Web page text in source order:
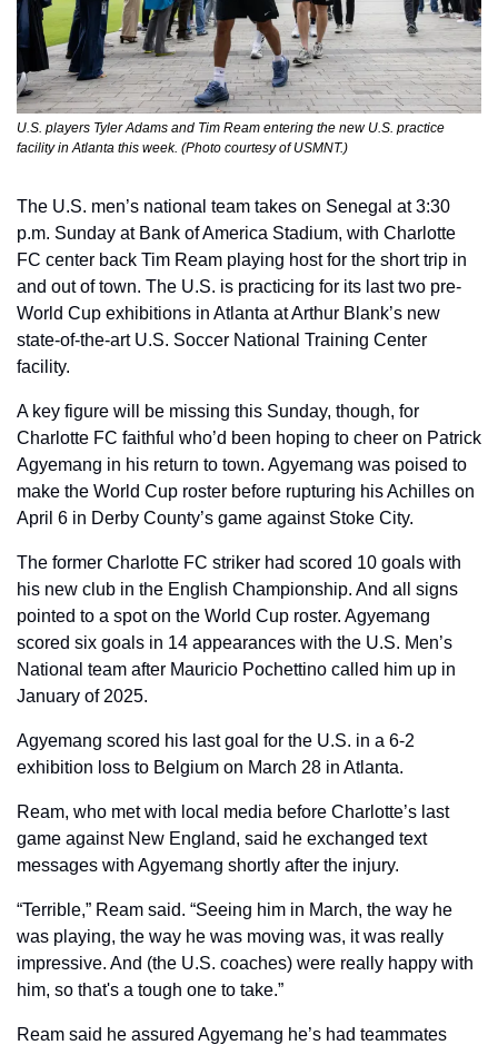
U.S. players Tyler Adams and Tim Ream entering the new U.S. practice
facility in Atlanta this week. (Photo courtesy of USMNT.)
The U.S. men’s national team takes on Senegal at 3:30
p.m. Sunday at Bank of America Stadium, with Charlotte
FC center back Tim Ream playing host for the short trip in
and out of town. The U.S. is practicing for its last two pre-
World Cup exhibitions in Atlanta at Arthur Blank’s new
state-of-the-art U.S. Soccer National Training Center
facility.
A key figure will be missing this Sunday, though, for
Charlotte FC faithful who’d been hoping to cheer on Patrick
Agyemang in his return to town. Agyemang was poised to
make the World Cup roster before rupturing his Achilles on
April 6 in Derby County’s game against Stoke City.
The former Charlotte FC striker had scored 10 goals with
his new club in the English Championship. And all signs
pointed to a spot on the World Cup roster. Agyemang
scored six goals in 14 appearances with the U.S. Men’s
National team after Mauricio Pochettino called him up in
January of 2025.
Agyemang scored his last goal for the U.S. in a 6-2
exhibition loss to Belgium on March 28 in Atlanta.
Ream, who met with local media before Charlotte’s last
game against New England, said he exchanged text
messages with Agyemang shortly after the injury.
“Terrible,” Ream said. “Seeing him in March, the way he
was playing, the way he was moving was, it was really
impressive. And (the U.S. coaches) were really happy with
him, so that's a tough one to take.”
Ream said he assured Agyemang he’s had teammates